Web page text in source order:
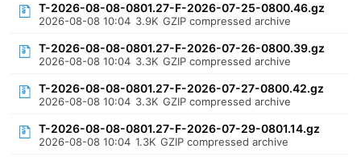
T-2026-08-08-0801.27-F-2026-07-25-0800.46.gz
2026-08-08 10:04 3.9K GZIP compressed archive
T-2026-08-08-0801.27-F-2026-07-26-0800.39.gz
2026-08-08 10:04 3.3K GZIP compressed archive
T-2026-08-08-0801.27-F-2026-07-27-0800.42.gz
2026-08-08 10:04 3.3K GZIP compressed archive
T-2026-08-08-0801.27-F-2026-07-29-0801.14.gz
2026-08-08 10:04 1.3K GZIP compressed archive